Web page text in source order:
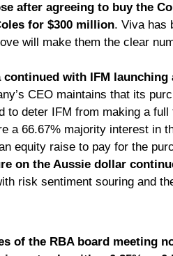
after agreeing to buy the
for $300 million. Viva has
will make them the clear
continued with IFM
CEO maintains that its
to deter IFM from making a
a 66.67% majority interest in
equity raise to pay for the
on the Aussie dollar
risk sentiment souring and
of the RBA board meeting